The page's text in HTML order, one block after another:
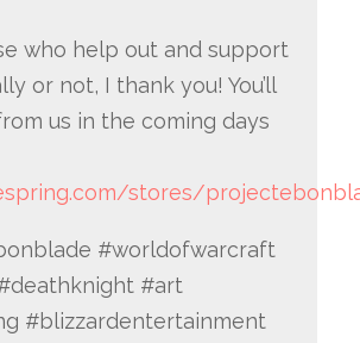
who help out and support
or not, I thank you! You’ll
us in the coming days
stores/
#worldofwarcraft
#art
#blizzardentertainment